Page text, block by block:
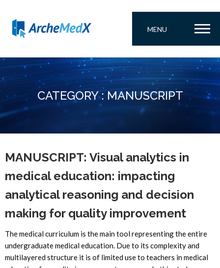
MENU
CATEGORY : MANUSCRIPT
MANUSCRIPT: Visual analytics in
medical education: impacting
analytical reasoning and decision
making for quality improvement
The medical curriculum is the main tool representing the entire
undergraduate medical education. Due to its complexity and
multilayered structure it is of limited use to teachers in medical